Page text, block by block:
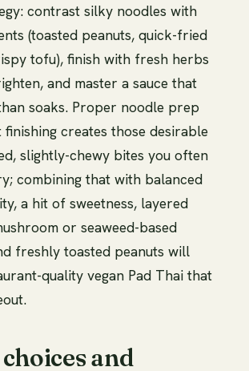
contrast silky noodles with
(toasted peanuts, quick-fried
tofu), finish with fresh herbs
and master a sauce that
soaks. Proper noodle prep
finishing creates those desirable
slightly-chewy bites you often
combining that with balanced
a hit of sweetness, layered
or seaweed-based
freshly toasted peanuts will
quality vegan Pad Thai that
and